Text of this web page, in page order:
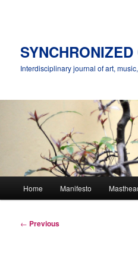
Interdisciplinary journal of art,
Home Manifesto
Post
← Previous